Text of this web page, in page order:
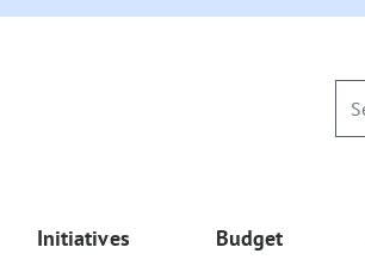
Initiatives Budget